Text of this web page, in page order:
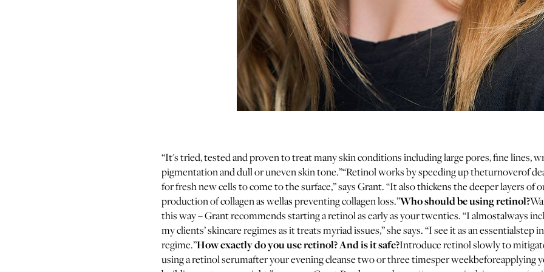
“It's tried, tested and proven to treat many skin conditions including large pores, fine lines,
pigmentation and dull or uneven skin tone.”“Retinol works by speeding up theturnoverof
for fresh new cells to come to the surface,” says Grant. “It also thickens the deeper layers of
production of collagen as wellas preventing collagen loss.”Who should be using retinol?
this way – Grant recommends starting a retinol as early as your twenties. “I almostalways
my clients’ skincare regimes as it treats myriad issues,” she says. “I see it as an essentialstep
regime.”How exactly do you use retinol? And is it safe?Introduce retinol slowly to
using a retinol serumafter your evening cleanse two or three timesper weekbeforeapplying